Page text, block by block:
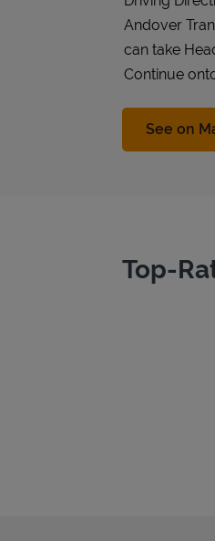
Andover
can take
Continue
See on
Top-